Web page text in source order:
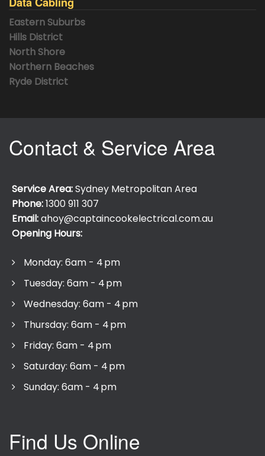
Eastern Suburbs
Hills District
North Shore
Northern Beaches
Ryde District
Contact & Service Area
Service Area:Sydney Metropolitan Area
Phone:1300 911 307
Email:ahoy@captaincookelectrical.com.au
Opening Hours:
Monday: 6am - 4 pm
Tuesday: 6am - 4 pm
Wednesday: 6am - 4 pm
Thursday: 6am - 4 pm
Friday: 6am - 4 pm
Saturday: 6am - 4 pm
Sunday: 6am - 4 pm
Find Us Online